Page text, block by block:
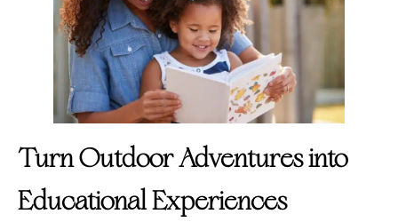
Turn Outdoor Adventures into
Educational Experiences